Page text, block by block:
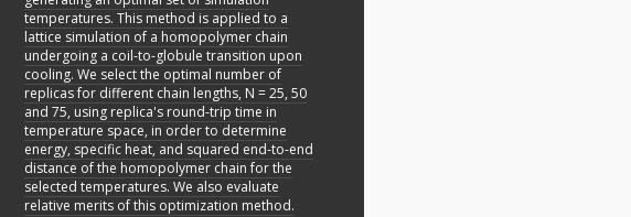
temperatures. This method is applied to a
lattice simulation of a homopolymer chain
undergoing a coil-to-globule transition upon
cooling. We select the optimal number of
replicas for different chain lengths, N = 25, 50
and 75, using replica's round-trip time in
temperature space, in order to determine
energy, specific heat, and squared end-to-end
distance of the homopolymer chain for the
selected temperatures. We also evaluate
relative merits of this optimization method.